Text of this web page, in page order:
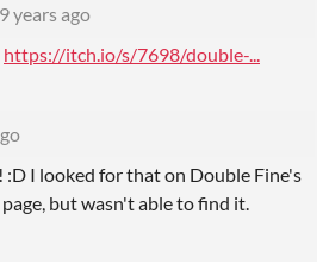
9 years ago
https://itch.io/s/7698/double-...
:D I looked for that on Double Fine's
but wasn't able to find it.